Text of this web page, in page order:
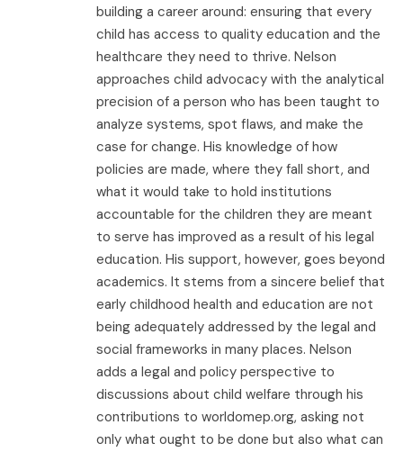
building a career around: ensuring that every
child has access to quality education and the
healthcare they need to thrive. Nelson
approaches child advocacy with the analytical
precision of a person who has been taught to
analyze systems, spot flaws, and make the
case for change. His knowledge of how
policies are made, where they fall short, and
what it would take to hold institutions
accountable for the children they are meant
to serve has improved as a result of his legal
education. His support, however, goes beyond
academics. It stems from a sincere belief that
early childhood health and education are not
being adequately addressed by the legal and
social frameworks in many places. Nelson
adds a legal and policy perspective to
discussions about child welfare through his
contributions to worldomep.org, asking not
only what ought to be done but also what can